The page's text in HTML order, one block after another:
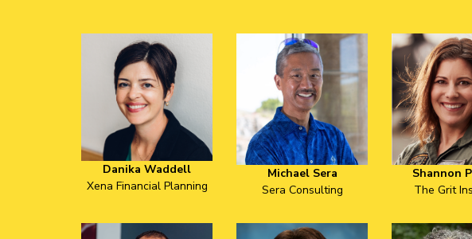
Danika Waddell
Xena Financial Planning
Michael Sera
Sera Consulting
Shannon
The Grit